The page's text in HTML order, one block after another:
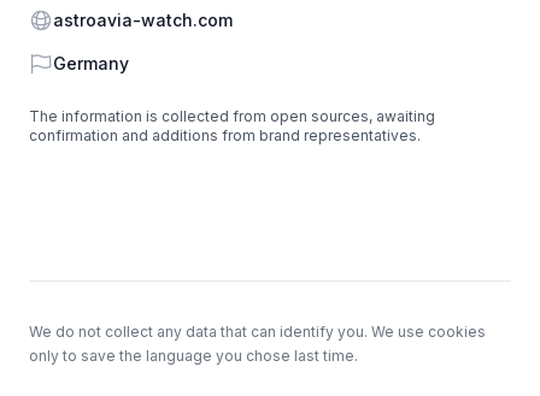
Website
astroavia-watch.com
Country
Germany
The information is collected from open sources, awaiting
confirmation and additions from brand representatives.
We do not collect any data that can identify you. We use cookies
only to save the language you chose last time.